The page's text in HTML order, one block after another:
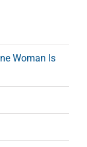
Woman Is